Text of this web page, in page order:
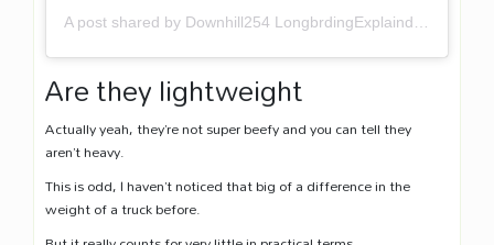
Are they lightweight
Actually yeah, they’re not super beefy and you can tell they
aren’t heavy.
This is odd, I haven’t noticed that big of a difference in the
weight of a truck before.